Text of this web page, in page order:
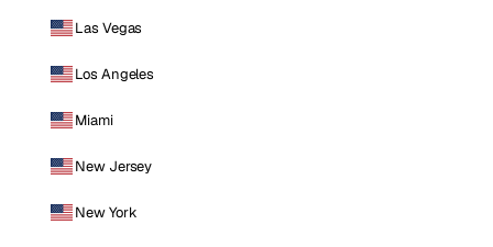
Las Vegas
Los Angeles
Miami
New Jersey
New York